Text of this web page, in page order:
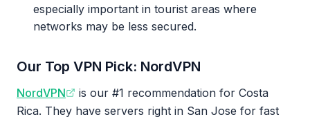
especially important in tourist areas where
networks may be less secured.
Our Top VPN Pick: NordVPN
NordVPN
is our #1 recommendation for Costa
Rica. They have servers right in San Jose for fast